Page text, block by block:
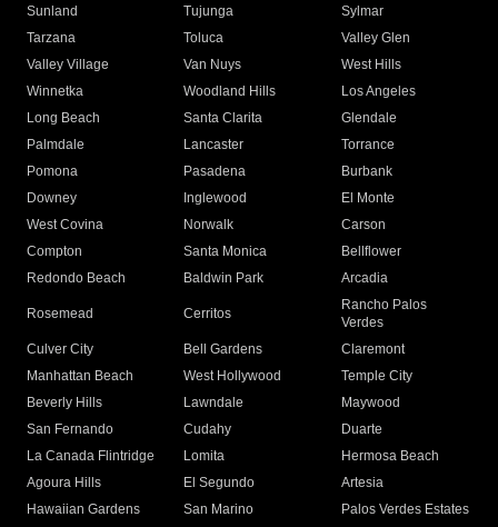
Sunland
Tujunga
Sylmar
Tarzana
Toluca
Valley Glen
Valley Village
Van Nuys
West Hills
Winnetka
Woodland Hills
Los Angeles
Long Beach
Santa Clarita
Glendale
Palmdale
Lancaster
Torrance
Pomona
Pasadena
Burbank
Downey
Inglewood
El Monte
West Covina
Norwalk
Carson
Compton
Santa Monica
Bellflower
Redondo Beach
Baldwin Park Arcadia
Rosemead Cerritos
Rancho Palos
Verdes
Culver City
Bell Gardens
Claremont
Manhattan Beach
West Hollywood
Temple City
Beverly Hills
Lawndale
Maywood
San Fernando
Cudahy
Duarte
La Canada Flintridge
Lomita
Hermosa Beach
Agoura Hills
El Segundo
Artesia
Hawaiian Gardens
San Marino
Palos Verdes Estates